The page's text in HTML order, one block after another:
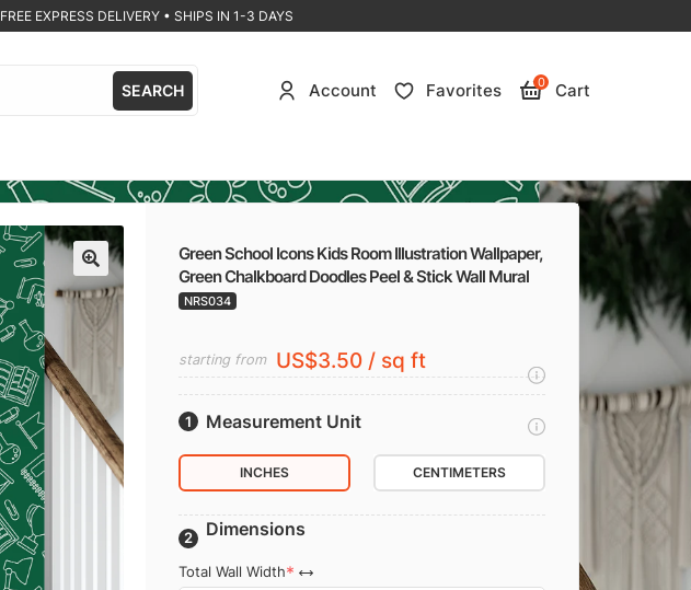
FREE EXPRESS DELIVERY • SHIPS IN 1-3 DAYS
SEARCH Account Favorites 0 Cart
🔍
Green School Icons Kids Room Illustration Wallpaper,
Green Chalkboard Doodles Peel & Stick Wall Mural
NRS034
starting from US$3.50 / sq ft
Measurement Unit
INCHES CENTIMETERS
Dimensions
Total Wall Width